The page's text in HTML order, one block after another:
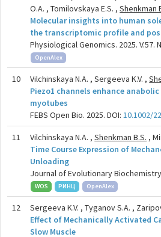
O.A. , Tomilovskaya E.S. ,Shenkman
Molecular insights into human
the transcriptomic profile and
Physiological Genomics. 2025. V.57.
OpenAlex
10 Vilchinskaya N.A. , Sergeeva K.V. ,
Piezo1 channels enhance
myotubes
FEBS Open Bio. 2025. DOI:10.1002/
11 Vilchinskaya N.A. ,Shenkman B.S. ,
Time Course Expression of
Unloading
Journal of Evolutionary Biochemistry
WOS РИНЦ OpenAlex
12 Sergeeva K.V. , Tyganov S.A. ,
Effect of Mechanically Activated
Slow Muscle